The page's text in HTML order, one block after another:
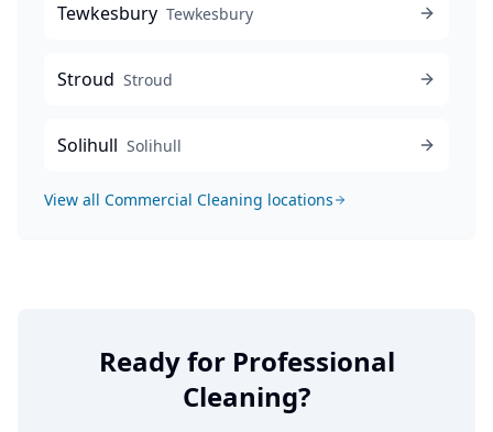
Tewkesbury Tewkesbury
Stroud Stroud
Solihull Solihull
View all Commercial Cleaning locations
Ready for Professional
Cleaning?